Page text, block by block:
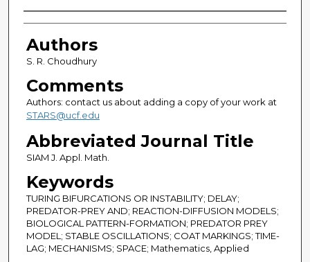
Authors
Authors
S. R. Choudhury
Comments
Authors: contact us about adding a copy of your work at
STARS@ucf.edu
Abbreviated Journal Title
SIAM J. Appl. Math.
Keywords
TURING BIFURCATIONS OR INSTABILITY; DELAY;
PREDATOR-PREY AND; REACTION-DIFFUSION MODELS;
BIOLOGICAL PATTERN-FORMATION; PREDATOR PREY
MODEL; STABLE OSCILLATIONS; COAT MARKINGS; TIME-
LAG; MECHANISMS; SPACE; Mathematics, Applied